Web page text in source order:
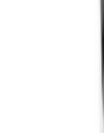
Mustang
Bellhousing